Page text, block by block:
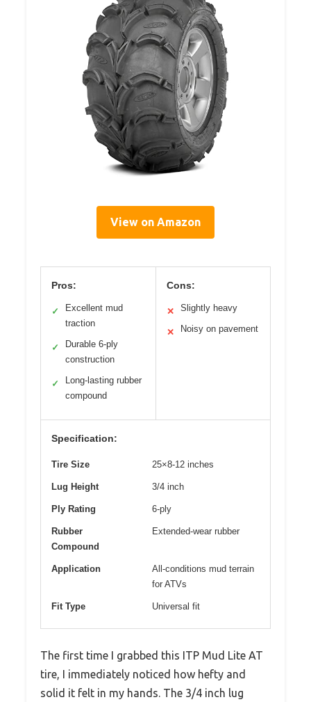
View on Amazon
Pros:
✓
Excellent mud
traction
✓
Durable 6-ply
construction
✓
Long-lasting rubber
compound
Cons:
✕ Slightly heavy
✕ Noisy on pavement
Specification:
Tire Size 25×8-12 inches
Lug Height 3/4 inch
Ply Rating 6-ply
Rubber
Compound
Extended-wear rubber
Application
All-conditions mud terrain
for ATVs
Fit Type Universal fit
The first time I grabbed this ITP Mud Lite AT
tire, I immediately noticed how hefty and
solid it felt in my hands. The 3/4 inch lug